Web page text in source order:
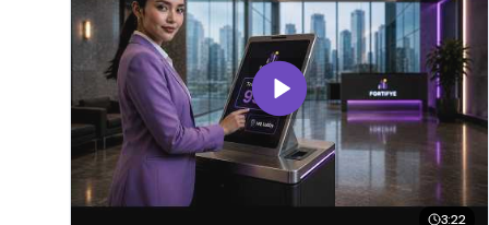
3:22